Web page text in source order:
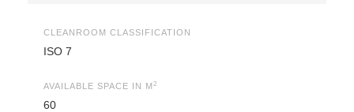
CLEANROOM CLASSIFICATION
ISO 7
AVAILABLE SPACE IN M 2
60